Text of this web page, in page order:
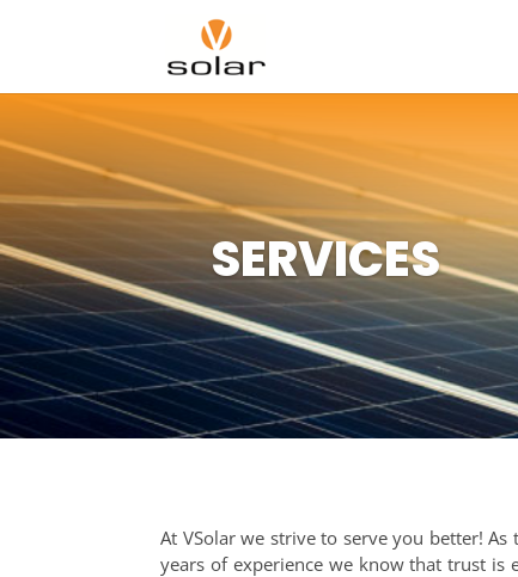
SERVICES
At VSolar we strive to serve you better!
years of experience we know that trust is